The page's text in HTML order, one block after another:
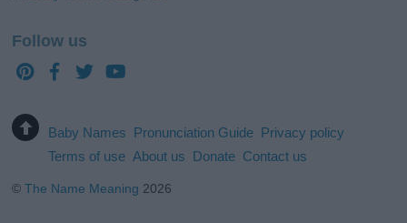
Follow us
Baby Names Pronunciation Guide Privacy policy
Terms of use About us Donate Contact us
©The Name Meaning 2026